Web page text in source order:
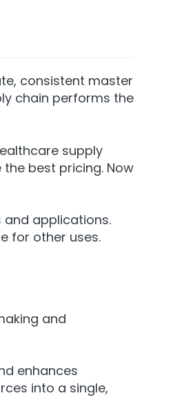
consistent master
chain performs the
supply
best pricing. Now
and applications.
for other uses.
and
enhances
into a single,